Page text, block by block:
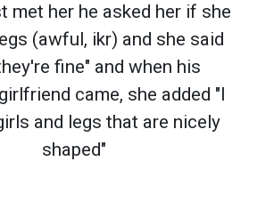
met her he asked her if she
(awful, ikr) and she said
fine" and when his
came, she added "I
and legs that are nicely
shaped"